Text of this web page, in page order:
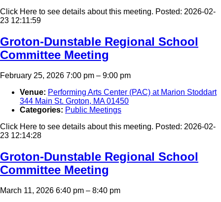
Click Here to see details about this meeting. Posted: 2026-02-
23 12:11:59
Groton-Dunstable Regional School
Committee Meeting
February 25, 2026 7:00 pm – 9:00 pm
Venue: Performing Arts Center (PAC) at Marion Stoddart
344 Main St. Groton, MA 01450
Categories: Public Meetings
Click Here to see details about this meeting. Posted: 2026-02-
23 12:14:28
Groton-Dunstable Regional School
Committee Meeting
March 11, 2026 6:40 pm – 8:40 pm